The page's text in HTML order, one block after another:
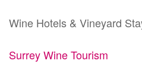
Wine Hotels & Vineyard
Surrey Wine Tourism